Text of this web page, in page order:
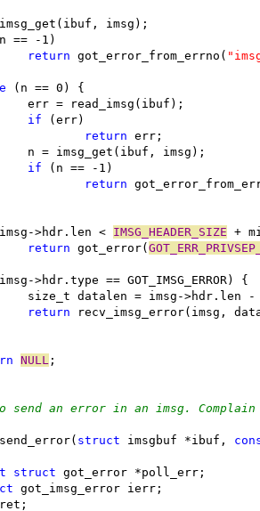
imsg_get(ibuf, imsg);
== -1)
return got_error_from_errno(
(n == 0) {
		err = read_imsg(ibuf);
if (err)
return err;
		n = imsg_get(ibuf, imsg);
if (n == -1)
return
>hdr.len < IMSG_HEADER_SIZE +
return got_error(
>hdr.type == GOT_IMSG_ERROR) {
size_t datalen = imsg->hdr.len
return recv_imsg_error(imsg,
NULL ;
send an error in an imsg.
struct imsgbuf *ibuf,
struct got_error *poll_err;
got_imsg_error ierr;